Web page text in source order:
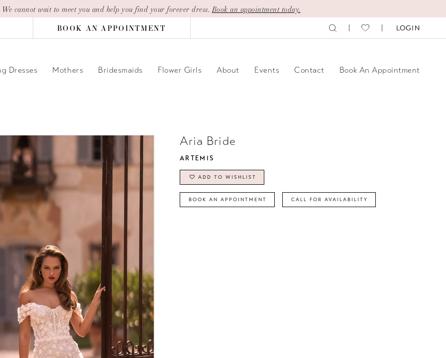
cannot wait to meet you and help you find your forever dress. Book an appointment today.
BOOK AN APPOINTMENT LOGIN
Dresses Mothers Bridesmaids Flower Girls About Events Contact Book An Appointment
Aria Bride
ARTEMIS
ADD TO WISHLIST
BOOK AN APPOINTMENT CALL FOR AVAILABILITY